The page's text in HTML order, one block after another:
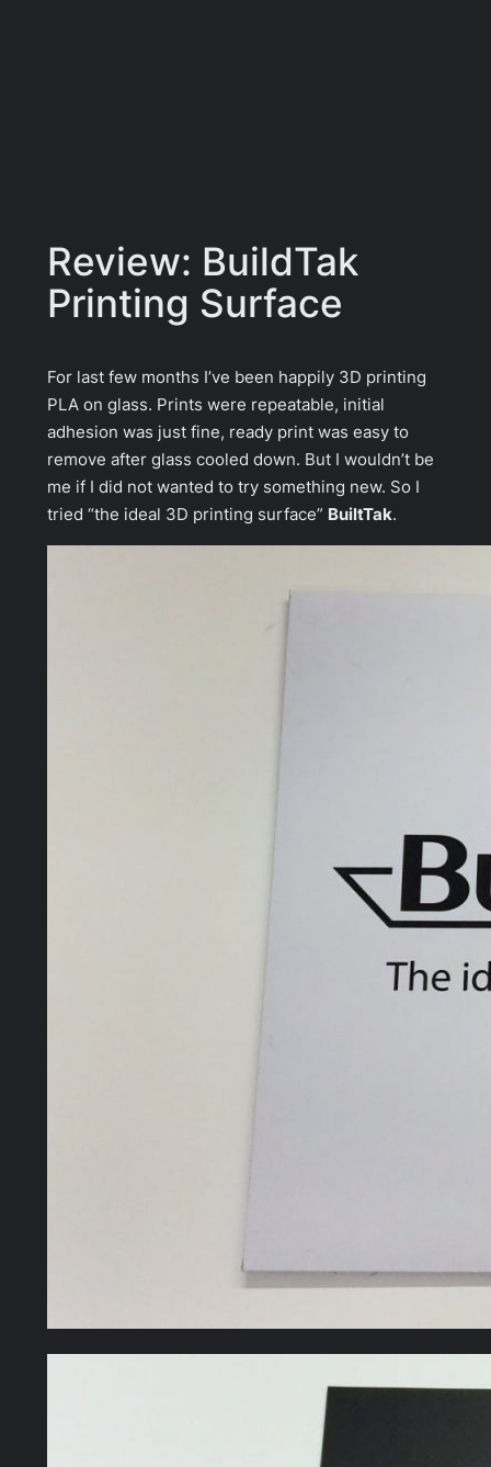
Review: BuildTak
Printing Surface
For last few months I’ve been happily 3D printing
PLA on glass. Prints were repeatable, initial
adhesion was just fine, ready print was easy to
remove after glass cooled down. But I wouldn’t be
me if I did not wanted to try something new. So I
tried “the ideal 3D printing surface” BuiltTak.